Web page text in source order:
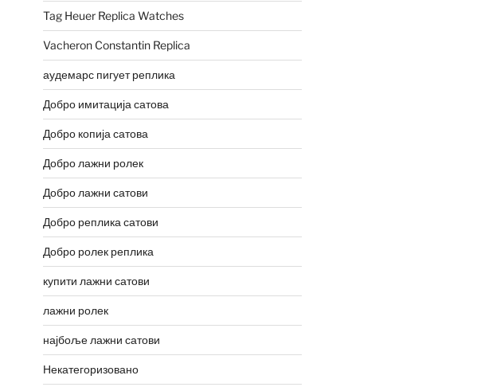
Tag Heuer Replica Watches
Vacheron Constantin Replica
аудемарс пигует реплика
Добро имитација сатова
Добро копија сатова
Добро лажни ролек
Добро лажни сатови
Добро реплика сатови
Добро ролек реплика
купити лажни сатови
лажни ролек
најбоље лажни сатови
Некатегоризовано